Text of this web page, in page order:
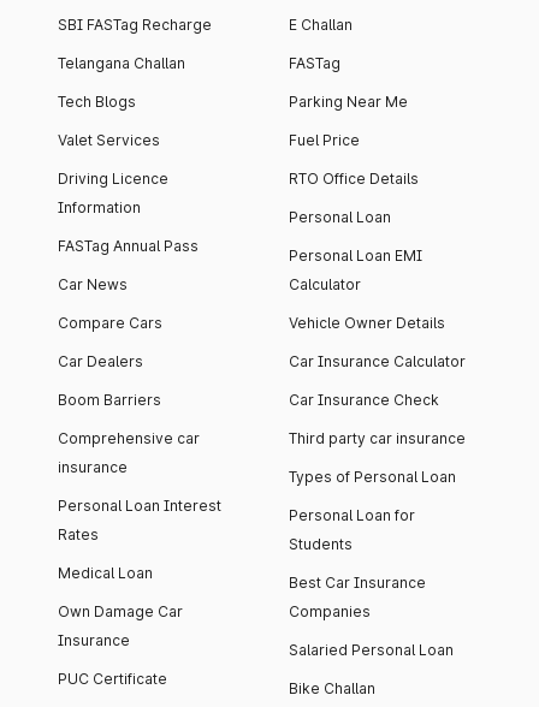
SBI FASTag Recharge
Telangana Challan
Tech Blogs
Valet Services
Driving Licence
Information
FASTag Annual Pass
Car News
Compare Cars
Car Dealers
Boom Barriers
Comprehensive car
insurance
Personal Loan Interest
Rates
Medical Loan
Own Damage Car
Insurance
PUC Certificate
E Challan
FASTag
Parking Near Me
Fuel Price
RTO Office Details
Personal Loan
Personal Loan EMI
Calculator
Vehicle Owner Details
Car Insurance Calculator
Car Insurance Check
Third party car insurance
Types of Personal Loan
Personal Loan for
Students
Best Car Insurance
Companies
Salaried Personal Loan
Bike Challan